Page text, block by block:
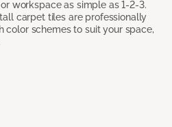
workspace as simple as 1-2-3.
carpet tiles are professionally
color schemes to suit your space,